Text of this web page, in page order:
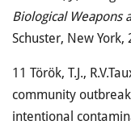
Biological Weapons
Schuster, New York,
11 Török, T.J.,
community
intentional